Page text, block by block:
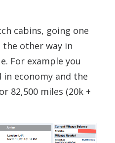
cabins, going one
the other way in
For example you
economy and the
82,500 miles (20k +